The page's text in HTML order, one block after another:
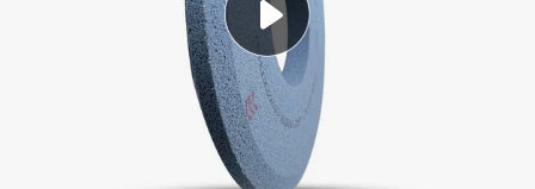
electric tricycle